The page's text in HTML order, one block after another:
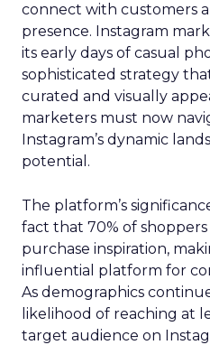
connect with customers
presence. Instagram
its early days of casual
sophisticated strategy
curated and visually
marketers must now
Instagram’s dynamic
potential.
The platform’s
fact that 70% of
purchase inspiration,
influential platform for
As demographics
likelihood of reaching at
target audience on